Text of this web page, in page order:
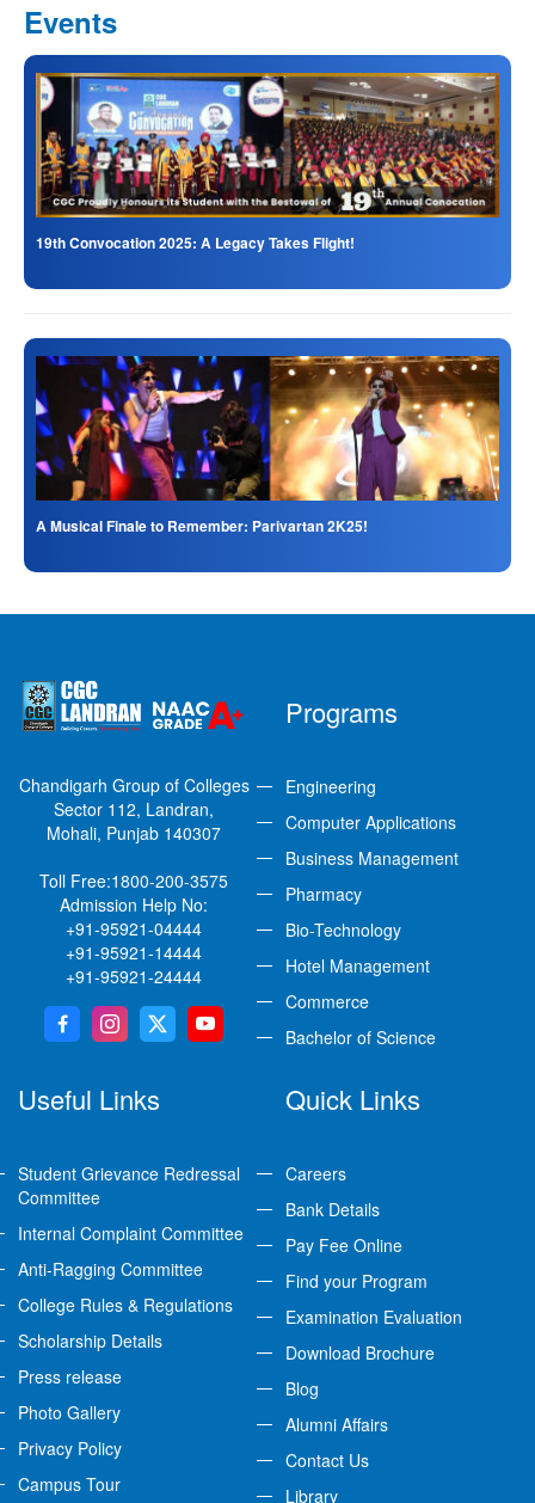
Events
19th Convocation 2025: A Legacy Takes Flight!
A Musical Finale to Remember: Parivartan 2K25!
Chandigarh Group of Colleges
Sector 112, Landran,
Mohali, Punjab 140307
Toll Free:1800-200-3575
Admission Help No:
+91-95921-04444
+91-95921-14444
+91-95921-24444
Programs
Engineering
Computer Applications
Business Management
Pharmacy
Bio-Technology
Hotel Management
Commerce
Bachelor of Science
Useful Links
Student Grievance Redressal
Committee
Internal Complaint Committee
Anti-Ragging Committee
College Rules & Regulations
Scholarship Details
Press release
Photo Gallery
Privacy Policy
Campus Tour
Quick Links
Careers
Bank Details
Pay Fee Online
Find your Program
Examination Evaluation
Download Brochure
Blog
Alumni Affairs
Contact Us
Library